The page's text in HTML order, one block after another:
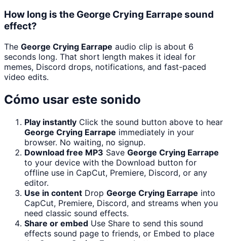
How long is the George Crying Earrape sound
effect?
The George Crying Earrape audio clip is about 6
seconds long. That short length makes it ideal for
memes, Discord drops, notifications, and fast-paced
video edits.
Cómo usar este sonido
Play instantly Click the sound button above to hear
George Crying Earrape immediately in your
browser. No waiting, no signup.
Download free MP3 Save George Crying Earrape
to your device with the Download button for
offline use in CapCut, Premiere, Discord, or any
editor.
Use in content Drop George Crying Earrape into
CapCut, Premiere, Discord, and streams when you
need classic sound effects.
Share or embed Use Share to send this sound
effects sound page to friends, or Embed to place